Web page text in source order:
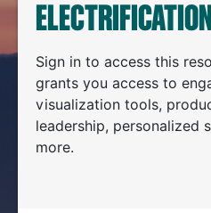
Sign in to access this
grants you access to
visualization tools,
leadership, personalized
more.